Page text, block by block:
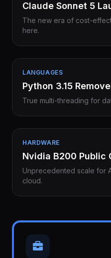
Claude Sonnet 5
The new era of cost-
here.
LANGUAGES
Python 3.15
True multi-threading for
HARDWARE
Nvidia B200 Public
Unprecedented scale for
cloud.